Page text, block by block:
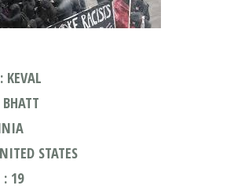
KEVAL
STATES
: 19